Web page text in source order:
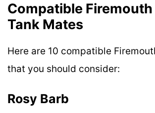
Compatible
Tank Mates
Here are 10 compatible
that you should consider:
Rosy Barb